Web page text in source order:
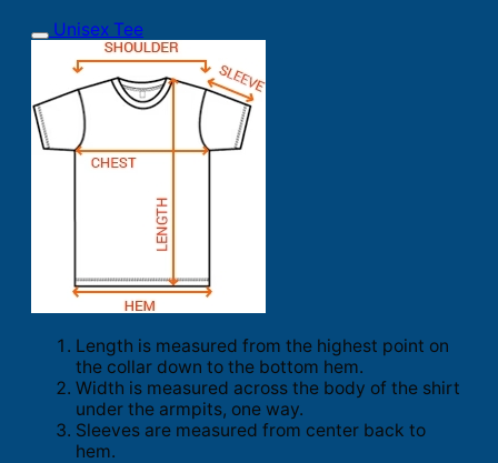
Unisex Tee
Length is measured from the highest point on
the collar down to the bottom hem.
Width is measured across the body of the shirt
under the armpits, one way.
Sleeves are measured from center back to
hem.